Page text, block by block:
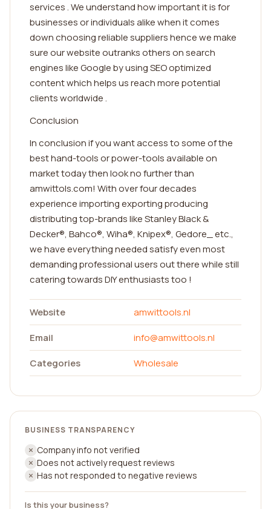
services . We understand how important it is for
businesses or individuals alike when it comes
down choosing reliable suppliers hence we make
sure our website outranks others on search
engines like Google by using SEO optimized
content which helps us reach more potential
clients worldwide .
Conclusion
In conclusion if you want access to some of the
best hand-tools or power-tools available on
market today then look no further than
amwittols.com! With over four decades
experience importing exporting producing
distributing top-brands like Stanley Black &
Decker®, Bahco®, Wiha®, Knipex®, Gedore_ etc.,
we have everything needed satisfy even most
demanding professional users out there while still
catering towards DIY enthusiasts too !
Website
amwittools.nl
Email
info@amwittools.nl
Categories
Wholesale
BUSINESS TRANSPARENCY
Company info not verified
Does not actively request reviews
Has not responded to negative reviews
Is this your business?